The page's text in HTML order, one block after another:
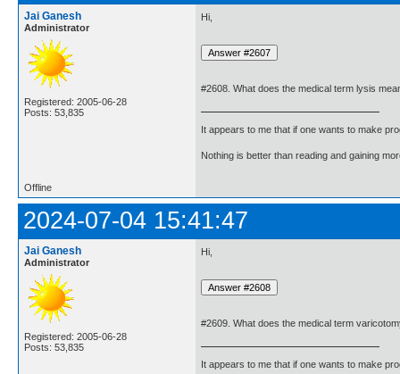
Jai Ganesh
Administrator
Registered: 2005-06-28
Posts: 53,835
Hi,
#2608. What does the medical term lysis
It appears to me that if one wants to make
Nothing is better than reading and gaining
Offline
2024-07-04 15:41:47
Jai Ganesh
Administrator
Registered: 2005-06-28
Posts: 53,835
Hi,
#2609. What does the medical term
It appears to me that if one wants to make